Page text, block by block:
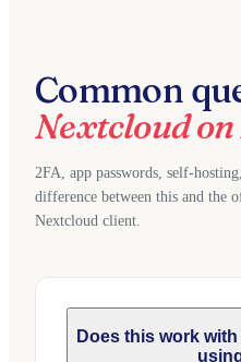
Common
Nextcloud
2FA, app passwords, self-
difference between this and the
Nextcloud client.
Does this work